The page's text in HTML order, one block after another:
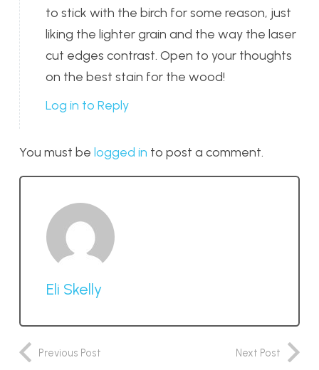
to stick with the birch for some reason, just
liking the lighter grain and the way the laser
cut edges contrast. Open to your thoughts
on the best stain for the wood!
Log in to Reply
You must be logged in to post a comment.
Eli Skelly
Previous Post Next Post